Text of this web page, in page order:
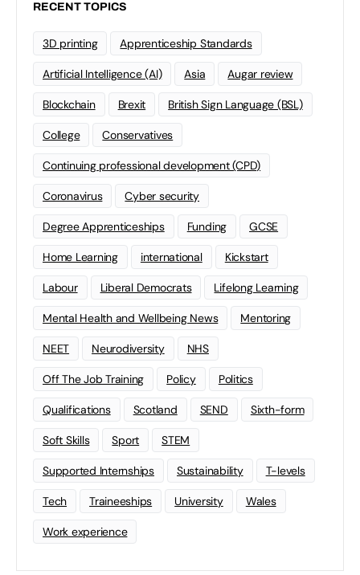
RECENT TOPICS
3D printing Apprenticeship Standards
Artificial Intelligence (AI) Asia Augar review
Blockchain Brexit British Sign Language (BSL)
College Conservatives
Continuing professional development (CPD)
Coronavirus Cyber security
Degree Apprenticeships Funding GCSE
Home Learning international Kickstart
Labour Liberal Democrats Lifelong Learning
Mental Health and Wellbeing News Mentoring
NEET Neurodiversity NHS
Off The Job Training Policy Politics
Qualifications Scotland SEND Sixth-form
Soft Skills Sport STEM
Supported Internships Sustainability T-levels
Tech Traineeships University Wales
Work experience